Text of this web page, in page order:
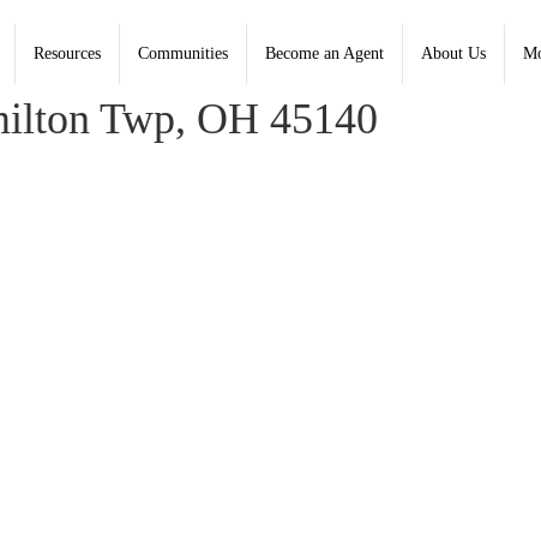
Resources Communities Become an Agent About Us
Banker Heritage - Contact: (937) 439-4500
Twp, OH 45140